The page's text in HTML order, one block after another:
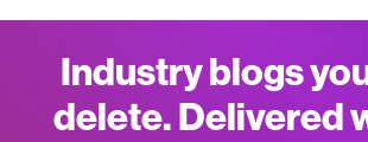
Industry blogs
delete. Delivered